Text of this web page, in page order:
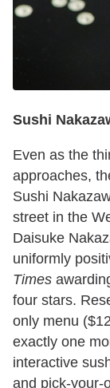
Sushi
Even as the
approaches,
Sushi
street in the
Daisuke
uniformly
Times
four stars.
only menu
exactly one
interactive
and pick-your-